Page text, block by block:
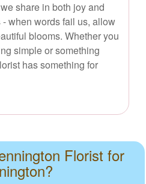
share in both joy and
when words fail us, allow
blooms. Whether you
simple or something
has something for
Florist for